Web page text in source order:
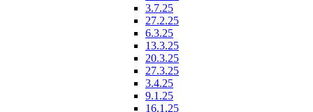
3.7.25
27.2.25
6.3.25
13.3.25
20.3.25
27.3.25
3.4.25
9.1.25
16.1.25